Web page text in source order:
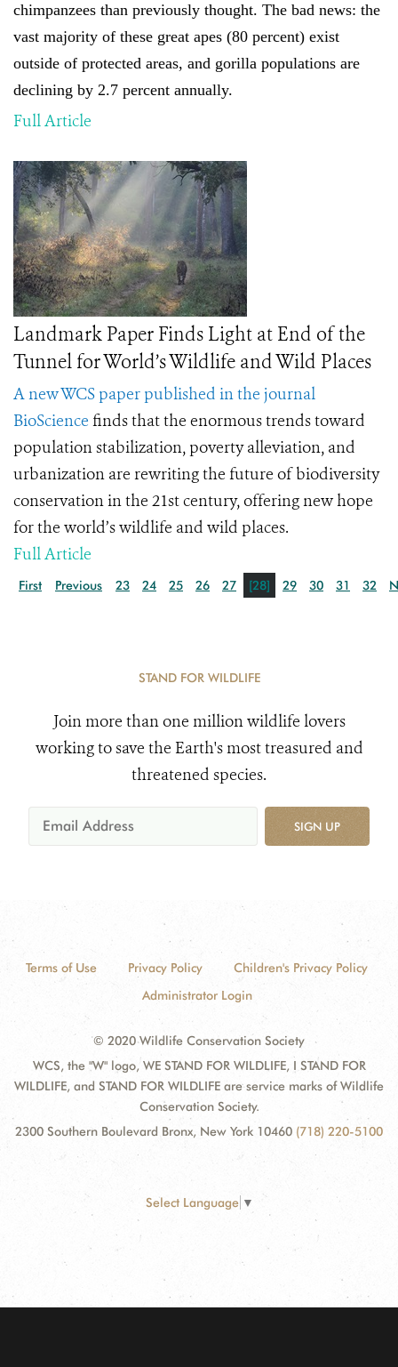
chimpanzees than previously thought. The bad news: the
vast majority of these great apes (80 percent) exist
outside of protected areas, and gorilla populations are
declining by 2.7 percent annually.
Full Article
Landmark Paper Finds Light at End of the
Tunnel for World’s Wildlife and Wild Places
A new WCS paper published in the journal
BioScience findsthat the enormous trends toward
population stabilization, poverty alleviation, and
urbanization are rewriting the future of biodiversity
conservation in the 21st century, offering new hope
for the world’s wildlife and wild places.
Full Article
First Previous 23 24 25 26 27 [28] 29 30 31 32
STAND FOR WILDLIFE
Join more than one million wildlife lovers
working to save the Earth's most treasured and
threatened species.
SIGN UP
Terms of Use Privacy Policy
Children's Privacy Policy
Administrator Login
© 2020 Wildlife Conservation Society
WCS, the "W" logo, WE STAND FOR WILDLIFE, I STAND FOR
WILDLIFE, and STAND FOR WILDLIFE are service marks of Wildlife
Conservation Society.
2300 Southern Boulevard Bronx, New York 10460 (718) 220-5100
Select Language ▼